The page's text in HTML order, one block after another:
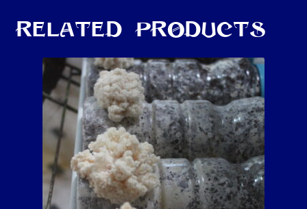
Related products